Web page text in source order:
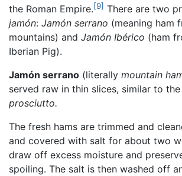
the Roman Empire.[9] There are two
jamón: Jamón serrano (meaning ham
mountains) and Jamón Ibérico (ham
Iberian Pig).
Jamón serrano (literally mountain
served raw in thin slices, similar to
prosciutto.
The fresh hams are trimmed and
and covered with salt for about two
draw off excess moisture and
spoiling. The salt is then washed off